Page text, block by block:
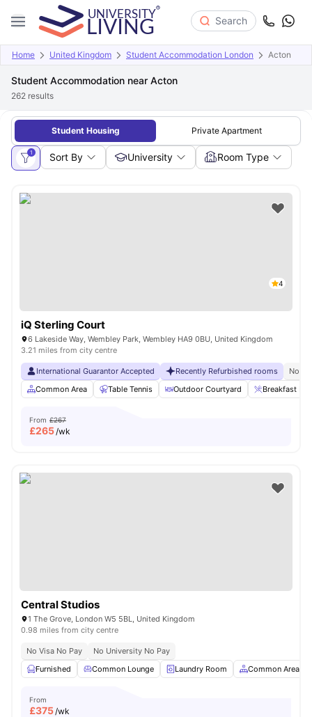
Search
Home United Kingdom Student Accommodation London Acton
Student Accommodation near Acton
262 results
Student Housing Private Apartment
1 Sort By University Room Type
4
iQ Sterling Court
6 Lakeside Way, Wembley Park, Wembley HA9 0BU, United Kingdom
3.21 miles from city centre
International Guarantor Accepted Recently Refurbished rooms
No
Common Area
Table Tennis Outdoor Courtyard Breakfast Bar
From £267
£265/wk
Central Studios
1 The Grove, London W5 5BL, United Kingdom
0.98 miles from city centre
No Visa No Pay
No University No Pay
Furnished
Common Lounge Laundry Room Common Area
From
£375/wk